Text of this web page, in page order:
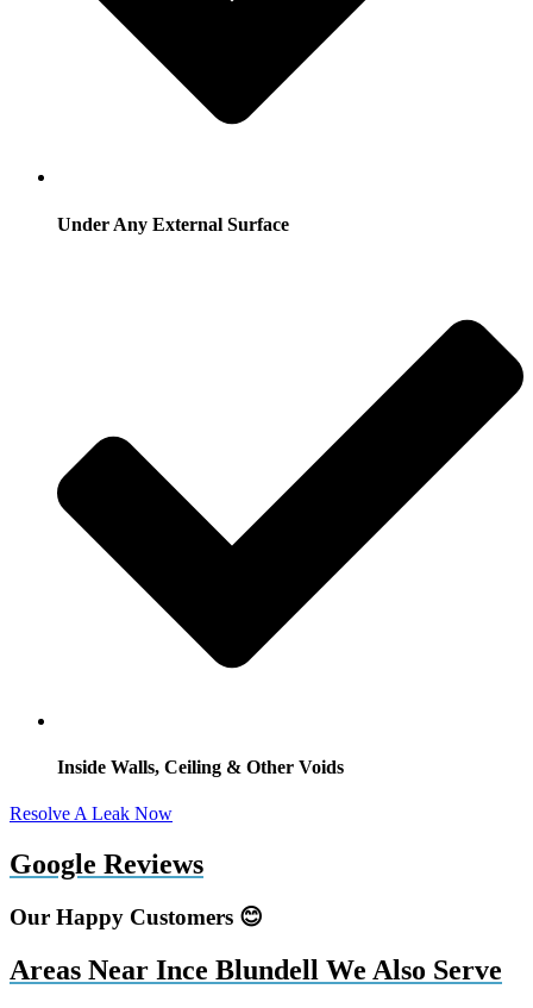
Under Any External Surface
Inside Walls, Ceiling & Other Voids
Resolve A Leak Now
Google Reviews
Our Happy Customers 😊
Areas Near Ince Blundell We Also Serve